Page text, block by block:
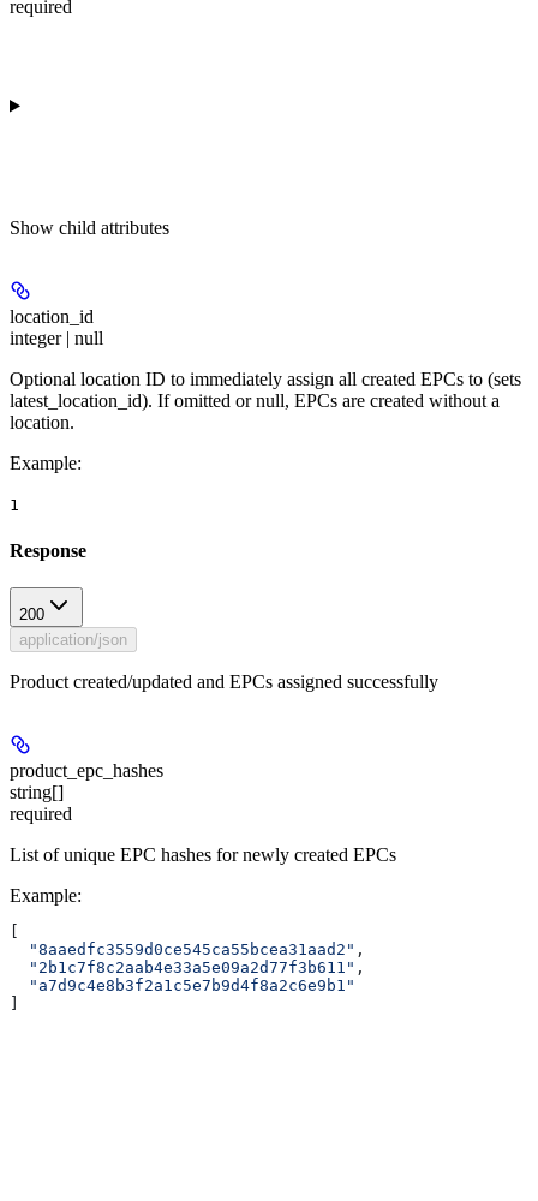
required
Show child attributes
location_id
integer | null
Optional location ID to immediately assign all created EPCs to (sets
latest_location_id). If omitted or null, EPCs are created without a
location.
Example:
1
Response
200
application/json
Product created/updated and EPCs assigned successfully
product_epc_hashes
string[]
required
List of unique EPC hashes for newly created EPCs
Example:
  "8aaedfc3559d0ce545ca55bcea31aad2"
,
  "2b1c7f8c2aab4e33a5e09a2d77f3b611"
,
  "a7d9c4e8b3f2a1c5e7b9d4f8a2c6e9b1"